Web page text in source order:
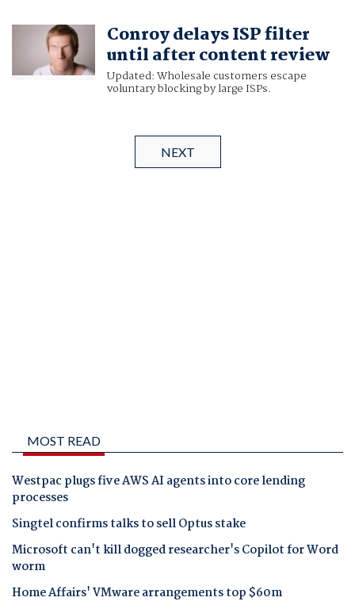
Conroy delays ISP filter
until after content review
Updated: Wholesale customers escape
voluntary blocking by large ISPs.
NEXT
MOST READ
Westpac plugs five AWS AI agents into core lending
processes
Singtel confirms talks to sell Optus stake
Microsoft can't kill dogged researcher's Copilot for Word
worm
Home Affairs' VMware arrangements top $60m